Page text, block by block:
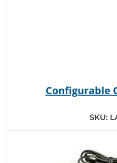
Configurable
SKU: